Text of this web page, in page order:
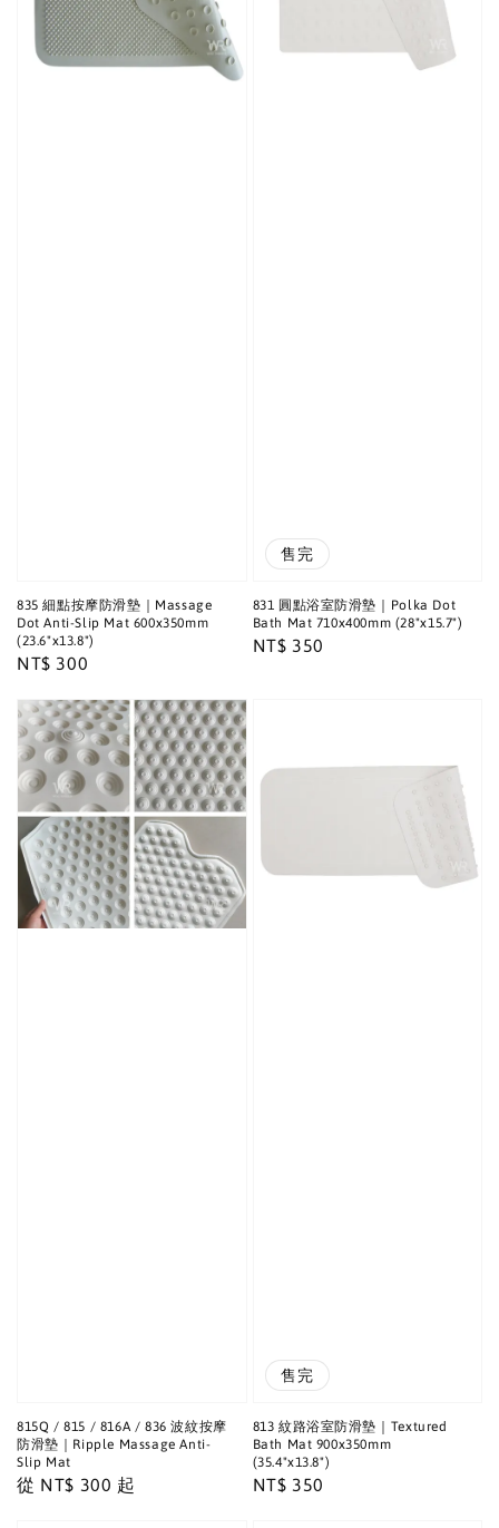
835 細點按摩防滑墊｜Massage
Dot Anti-Slip Mat 600x350mm
(23.6"x13.8")
Regular
NT$ 300
售完
831 圓點浴室防滑墊｜Polka Dot
Bath Mat 710x400mm (28"x15.7")
Regular
NT$ 350
815Q / 815 / 816A / 836 波紋按摩
防滑墊｜Ripple Massage Anti-
Slip Mat
Regular
從 NT$ 300 起
售完
813 紋路浴室防滑墊｜Textured
Bath Mat 900x350mm
(35.4"x13.8")
Regular
NT$ 350